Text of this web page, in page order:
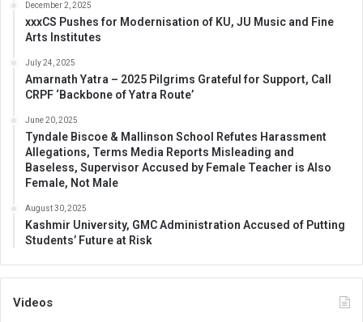
December 2, 2025
xxxCS Pushes for Modernisation of KU, JU Music and Fine
Arts Institutes
July 24, 2025
Amarnath Yatra – 2025 Pilgrims Grateful for Support, Call
CRPF ‘Backbone of Yatra Route’
June 20, 2025
Tyndale Biscoe & Mallinson School Refutes Harassment
Allegations, Terms Media Reports Misleading and
Baseless, Supervisor Accused by Female Teacher is Also
Female, Not Male
August 30, 2025
Kashmir University, GMC Administration Accused of Putting
Students’ Future at Risk
Videos